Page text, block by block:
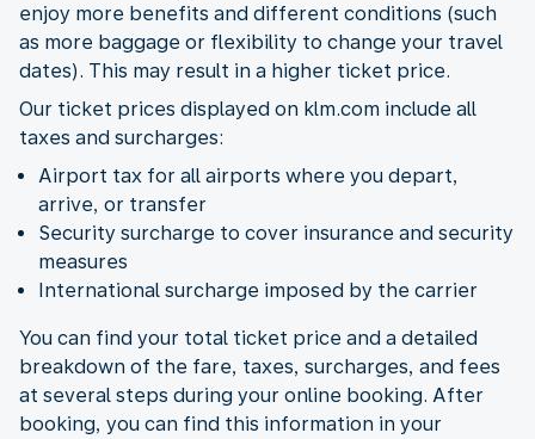
enjoy more benefits and different conditions (such
as more baggage or flexibility to change your travel
dates). This may result in a higher ticket price.
Our ticket prices displayed on klm.com include all
taxes and surcharges:
Airport tax for all airports where you depart,
arrive, or transfer
Security surcharge to cover insurance and security
measures
International surcharge imposed by the carrier
You can find your total ticket price and a detailed
breakdown of the fare, taxes, surcharges, and fees
at several steps during your online booking. After
booking, you can find this information in your